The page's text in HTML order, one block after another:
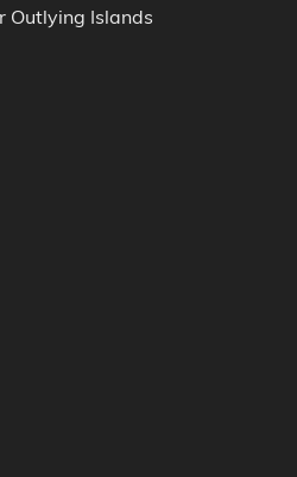
Outlying Islands